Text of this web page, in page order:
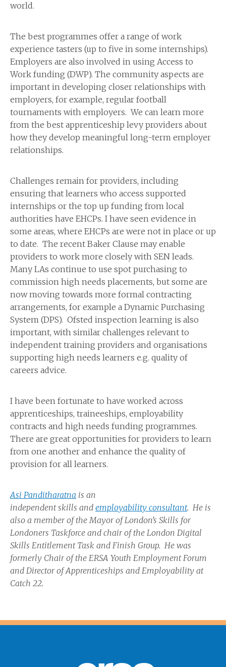
world.
The best programmes offer a range of work
experience tasters (up to five in some internships).
Employers are also involved in using Access to
Work funding (DWP). The community aspects are
important in developing closer relationships with
employers, for example, regular football
tournaments with employers. We can learn more
from the best apprenticeship levy providers about
how they develop meaningful long-term employer
relationships.
Challenges remain for providers, including
ensuring that learners who access supported
internships or the top up funding from local
authorities have EHCPs. I have seen evidence in
some areas, where EHCPs are were not in place or up
to date. The recent Baker Clause may enable
providers to work more closely with SEN leads.
Many LAs continue to use spot purchasing to
commission high needs placements, but some are
now moving towards more formal contracting
arrangements, for example a Dynamic Purchasing
System (DPS). Ofsted inspection learning is also
important, with similar challenges relevant to
independent training providers and organisations
supporting high needs learners e.g. quality of
careers advice.
I have been fortunate to have worked across
apprenticeships, traineeships, employability
contracts and high needs funding programmes.
There are great opportunities for providers to learn
from one another and enhance the quality of
provision for all learners.
Asi Panditharatna is an
independentskills and employability consultant. He is
also a member of the Mayor of London’s Skills for
Londoners Taskforce and chair of the London Digital
Skills Entitlement Task and Finish Group. He was
formerly Chair of the ERSA Youth Employment Forum
and Director of Apprenticeships and Employability at
Catch 22.